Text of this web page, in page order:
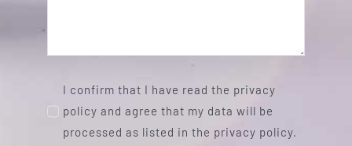
I confirm that I have read the privacy
policy and agree that my data will be
processed as listed in the privacy policy.